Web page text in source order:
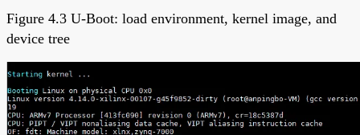
Figure 4.3 U-Boot: load environment, kernel image, and
device tree